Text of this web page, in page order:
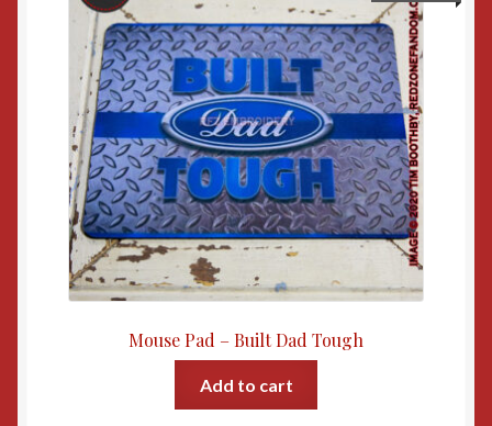
Mouse Pad – Built Dad Tough
Add to cart